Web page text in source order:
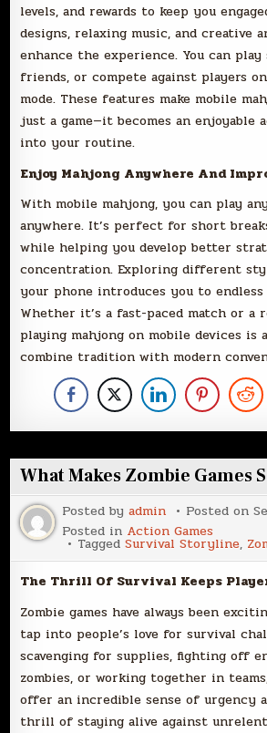
levels, and rewards to keep you
designs, relaxing music, and creative
enhance the experience. You can
friends, or compete against players
mode. These features make mobile
just a game—it becomes an
into your routine.
Enjoy Mahjong Anywhere And
With mobile mahjong, you can play
anywhere. It’s perfect for short
while helping you develop better
concentration. Exploring different
your phone introduces you to endless
Whether it’s a fast-paced match or a
playing mahjong on mobile devices is
combine tradition with modern
What Makes Zombie Games
Posted byadmin Posted on
Posted in Action Games
TaggedSurvival Storyline,
The Thrill Of Survival Keeps
Zombie games have always been
tap into people’s love for survival
scavenging for supplies, fighting off
zombies, or working together in
offer an incredible sense of urgency
thrill of staying alive against